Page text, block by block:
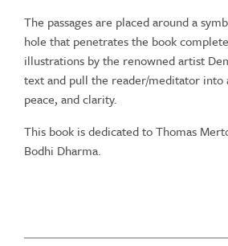
The passages are placed around a
hole that penetrates the book
illustrations by the renowned artist
text and pull the reader/meditator into
peace, and clarity.
This book is dedicated to Thomas
Bodhi Dharma.